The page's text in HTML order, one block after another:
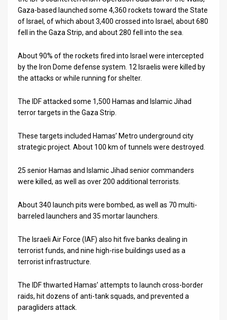
Contact
Facebook
Gaza-based launched some 4,360 rockets toward the State
of Israel, of which about 3,400 crossed into Israel, about 680
fell in the Gaza Strip, and about 280 fell into the sea.
About 90% of the rockets fired into Israel were intercepted
by the Iron Dome defense system. 12 Israelis were killed by
the attacks or while running for shelter.
The IDF attacked some 1,500 Hamas and Islamic Jihad
terror targets in the Gaza Strip.
These targets included Hamas’ Metro underground city
strategic project. About 100 km of tunnels were destroyed.
25 senior Hamas and Islamic Jihad senior commanders
were killed, as well as over 200 additional terrorists.
About 340 launch pits were bombed, as well as 70 multi-
barreled launchers and 35 mortar launchers.
The Israeli Air Force (IAF) also hit five banks dealing in
terrorist funds, and nine high-rise buildings used as a
terrorist infrastructure.
The IDF thwarted Hamas’ attempts to launch cross-border
raids, hit dozens of anti-tank squads, and prevented a
paragliders attack.